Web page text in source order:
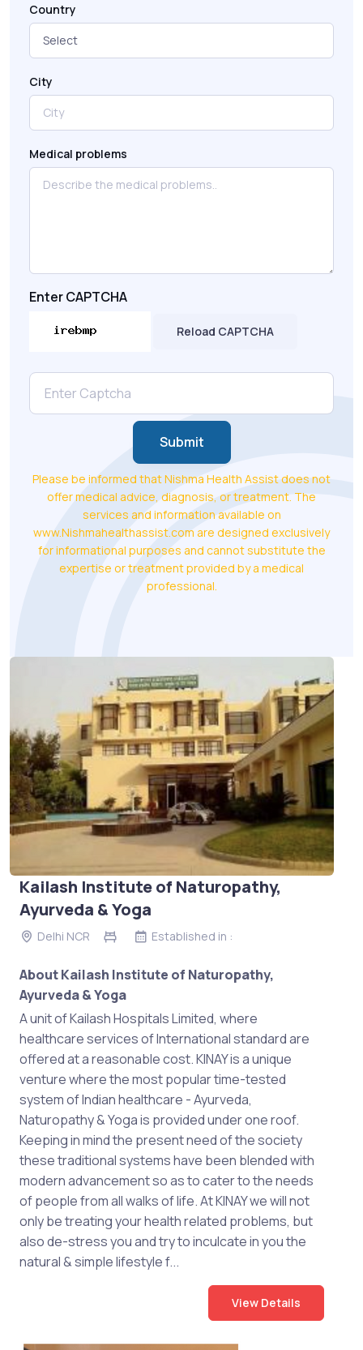
Country
City
Medical problems
Enter CAPTCHA
Reload CAPTCHA
Submit
Please be informed that Nishma Health Assist does not
offer medical advice, diagnosis, or treatment. The
services and information available on
www.Nishmahealthassist.com are designed exclusively
for informational purposes and cannot substitute the
expertise or treatment provided by a medical
professional.
Kailash Institute of Naturopathy,
Ayurveda & Yoga
Delhi NCR Established in :
About Kailash Institute of Naturopathy,
Ayurveda & Yoga
A unit of Kailash Hospitals Limited, where
healthcare services of International standard are
offered at a reasonable cost. KINAY is a unique
venture where the most popular time-tested
system of Indian healthcare - Ayurveda,
Naturopathy & Yoga is provided under one roof.
Keeping in mind the present need of the society
these traditional systems have been blended with
modern advancement so as to cater to the needs
of people from all walks of life. At KINAY we will not
only be treating your health related problems, but
also de-stress you and try to inculcate in you the
natural & simple lifestyle f...
View Details